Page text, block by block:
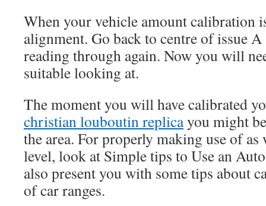
When your vehicle amount calibration
alignment. Go back to centre of issue
reading through again. Now you will
suitable looking at.
The moment you will have calibrated
christian louboutin replicayou might
the area. For properly making use of
level, look at Simple tips to Use an
also present you with some tips about
of car ranges.